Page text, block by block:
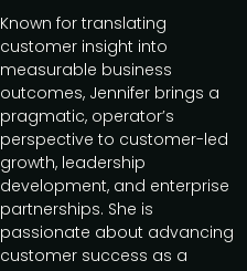
Known for translating
customer insight into
measurable business
outcomes, Jennifer brings a
pragmatic, operator’s
perspective to customer-led
growth, leadership
development, and enterprise
partnerships. She is
passionate about advancing
customer success as a